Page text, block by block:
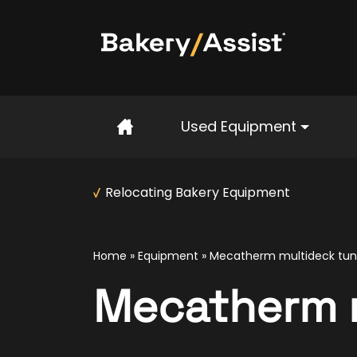
Used Equipment
Relocating Bakery Equipment
Home » Equipment » Mecatherm multideck